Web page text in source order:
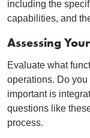
including the
capabilities, and
Assessing
Evaluate what
operations. Do
important is
questions like
process.